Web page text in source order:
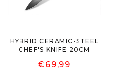
HYBRID CERAMIC-STEEL
CHEF'S KNIFE 20CM
€69,99